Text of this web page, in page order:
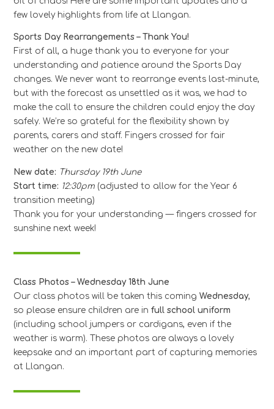
few lovely highlights from life at Llangan.
Sports Day Rearrangements – Thank You!
First of all, a huge thank you to everyone for your
understanding and patience around the Sports Day
changes. We never want to rearrange events last-minute,
but with the forecast as unsettled as it was, we had to
make the call to ensure the children could enjoy the day
safely. We’re so grateful for the flexibility shown by
parents, carers and staff. Fingers crossed for fair
weather on the new date!
New date: Thursday 19th June
Start time: 12:30pm (adjusted to allow for the Year 6
transition meeting)
Thank you for your understanding — fingers crossed for
sunshine next week!
Class Photos – Wednesday 18th June
Our class photos will be taken this comingWednesday,
so please ensure children are infull school uniform
(including school jumpers or cardigans, even if the
weather is warm). These photos are always a lovely
keepsake and an important part of capturing memories
at Llangan.